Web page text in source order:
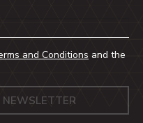
and Conditions and the